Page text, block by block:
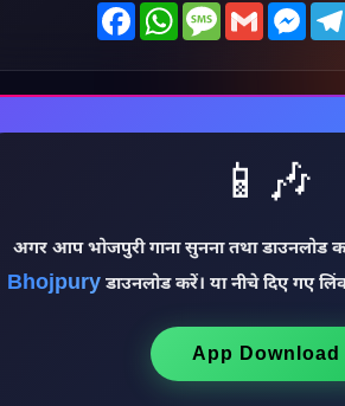
FacebookWhatsAppMessage
Gmail
📱🎶
अगर आप भोजपुरी गाना सुनना तथा डाउनलोड
Bhojpury डाउनलोड करें। या नीचे दिए गए
App Download